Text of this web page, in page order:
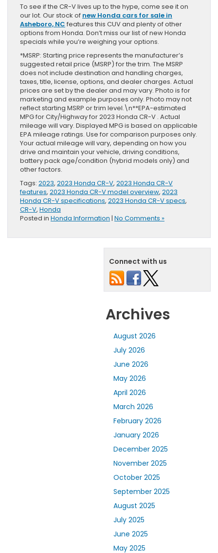
To see if the CR-V lives up to the hype, come see it on
our lot. Our stock of new Honda cars for sale in
Asheboro, NC features this CUV and plenty of other
options from Honda. Don’t miss our list of new Honda
specials while you’re weighing your options.
*MSRP: Starting price represents the manufacturer’s
suggested retail price (MSRP) for the trim. The MSRP
does not include destination and handling charges,
taxes, title, license, options, and dealer charges. Actual
prices are set by the dealer and may vary. Photo is for
marketing and example purposes only. Photo may not
reflect starting MSRP or trim level.\n**EPA-estimated
MPG for City/Highway for 2023 Honda CR-V . Actual
mileage will vary. Displayed MPG is based on applicable
EPA mileage ratings. Use for comparison purposes only.
Your actual mileage will vary, depending on how you
drive and maintain your vehicle, driving conditions,
battery pack age/condition (hybrid models only) and
other factors.
Tags: 2023, 2023 Honda CR-V, 2023 Honda CR-V
features, 2023 Honda CR-V model overview, 2023
Honda CR-V specifications, 2023 Honda CR-V specs,
CR-V, Honda
Posted in Honda Information | No Comments »
Connect with us
Archives
August 2026
July 2026
June 2026
May 2026
April 2026
March 2026
February 2026
January 2026
December 2025
November 2025
October 2025
September 2025
August 2025
July 2025
June 2025
May 2025